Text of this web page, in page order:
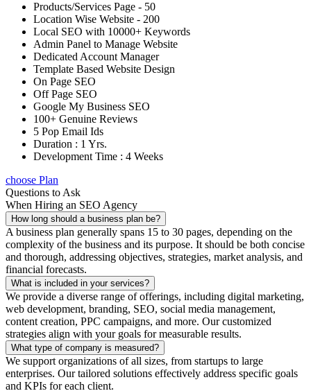
Products/Services Page - 50
Location Wise Website - 200
Local SEO with 10000+ Keywords
Admin Panel to Manage Website
Dedicated Account Manager
Template Based Website Design
On Page SEO
Off Page SEO
Google My Business SEO
100+ Genuine Reviews
5 Pop Email Ids
Duration : 1 Yrs.
Development Time : 4 Weeks
choose Plan
Questions to Ask
When Hiring an SEO Agency
How long should a business plan be?
A business plan generally spans 15 to 30 pages, depending on the
complexity of the business and its purpose. It should be both concise
and thorough, addressing objectives, strategies, market analysis, and
financial forecasts.
What is included in your services?
We provide a diverse range of offerings, including digital marketing,
web development, branding, SEO, social media management,
content creation, PPC campaigns, and more. Our customized
strategies align with your goals for measurable results.
What type of company is measured?
We support organizations of all sizes, from startups to large
enterprises. Our tailored solutions effectively address specific goals
and KPIs for each client.